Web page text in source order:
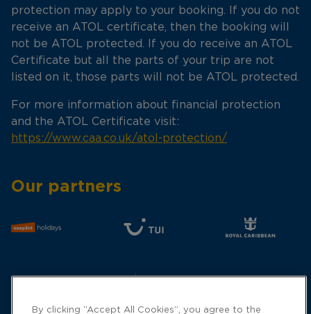
protection may apply to your booking. If you do not
receive an ATOL certificate, then the booking will
not be ATOL protected. If you do receive an ATOL
Certificate but all the parts of your trip are not
listed on it, those parts will not be ATOL protected.
For more information about financial protection
and the ATOL Certificate visit:
https://www.caa.co.uk/atol-protection/
Our partners
By clicking “Accept All Cookies”, you agree to the